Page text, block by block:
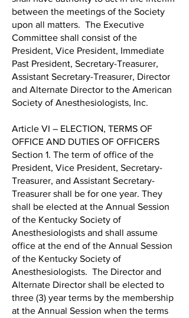
between the meetings of the Society
upon all matters. The Executive
Committee shall consist of the
President, Vice President, Immediate
Past President, Secretary-Treasurer,
Assistant Secretary-Treasurer, Director
and Alternate Director to the American
Society of Anesthesiologists, Inc.
Article VI – ELECTION, TERMS OF
OFFICE AND DUTIES OF OFFICERS
Section 1. The term of office of the
President, Vice President, Secretary-
Treasurer, and Assistant Secretary-
Treasurer shall be for one year. They
shall be elected at the Annual Session
of the Kentucky Society of
Anesthesiologists and shall assume
office at the end of the Annual Session
of the Kentucky Society of
Anesthesiologists. The Director and
Alternate Director shall be elected to
three (3) year terms by the membership
at the Annual Session when the terms